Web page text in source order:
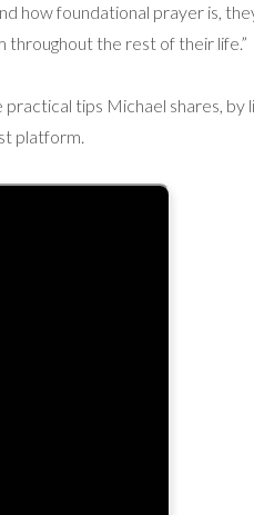
how foundational prayer is,
throughout the rest of their life.”
tips Michael shares, by
platform.